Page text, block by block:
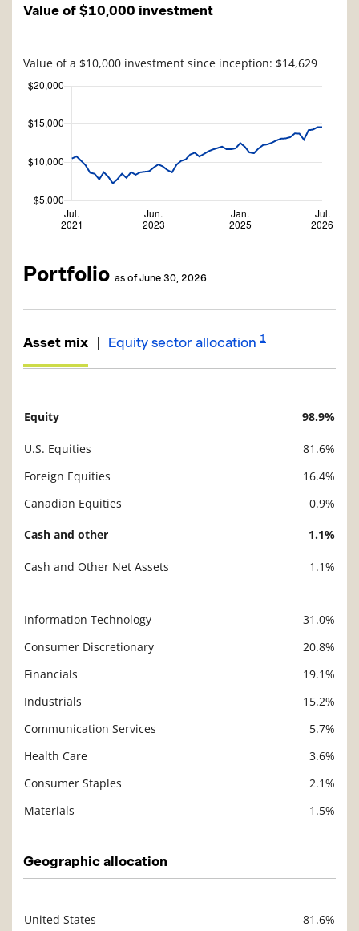
Value of $10,000 investment
Value of a $10,000 investment since inception: $14,629
Portfolio as of June 30, 2026
Asset mix | Equity sector allocation 1
Description
Equity 98.9%
U.S. Equities
81.6%
Foreign Equities
16.4%
Canadian Equities
0.9%
Cash and other 1.1%
Cash and Other Net Assets 1.1%
Information Technology
31.0%
Consumer Discretionary
20.8%
Financials
19.1%
Industrials
15.2%
Communication Services
5.7%
Health Care
3.6%
Consumer Staples
2.1%
Materials
1.5%
Geographic allocation
United States
81.6%